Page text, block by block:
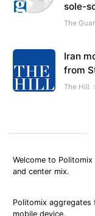
sole-
The
Iran
from
The Hill
Welcome to
and center mix.
Politomix
mobile device.